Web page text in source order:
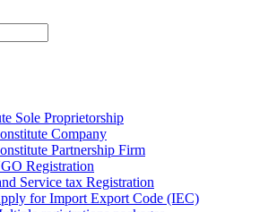
Sole Proprietorship
Company
Partnership Firm
Registration
Service tax Registration
for Import Export Code (IEC)